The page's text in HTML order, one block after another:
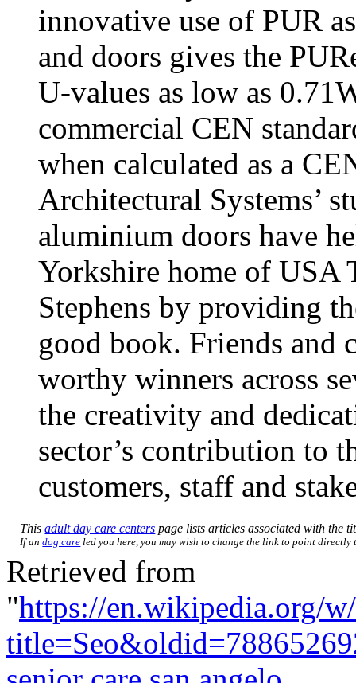
innovative use of PUR
and doors gives the
U-values as low as
commercial CEN
when calculated as a
Architectural Systems’
aluminium doors have
Yorkshire home of USA
Stephens by providing
good book. Friends and
worthy winners across
the creativity and
sector’s contribution to
customers, staff and
Thisadult day care centers page lists articles associated with the
If andog care led you here, you may wish to change the link to point
Retrieved from
"https://en.wikipedia.org/